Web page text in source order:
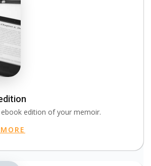
ebook edition of your memoir.